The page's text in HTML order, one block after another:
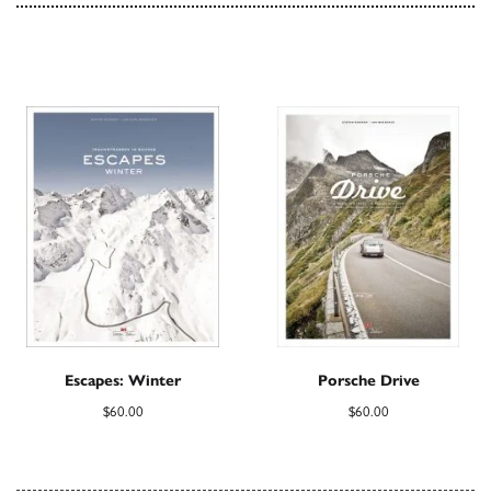
Escapes: Winter
$60.00
Porsche Drive
$60.00